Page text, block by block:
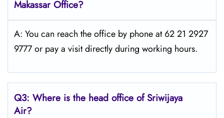
Makassar Office?
A: You can reach the office by phone at 62 21 2927
9777 or pay a visit directly during working hours.
Q3: Where is the head office ofSriwijaya
Air?